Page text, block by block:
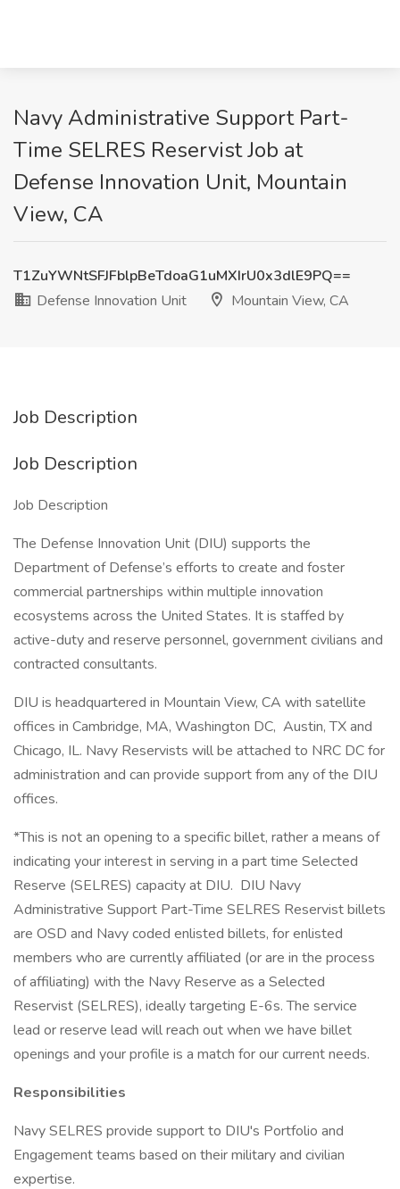
Navy Administrative Support Part-
Time SELRES Reservist Job at
Defense Innovation Unit, Mountain
View, CA
T1ZuYWNtSFJFblpBeTdoaG1uMXIrU0x3dlE9PQ==
Defense Innovation Unit
Mountain View, CA
Job Description
Job Description
Job Description
The Defense Innovation Unit (DIU) supports the
Department of Defense’s efforts to create and foster
commercial partnerships within multiple innovation
ecosystems across the United States. It is staffed by
active-duty and reserve personnel, government civilians and
contracted consultants.
DIU is headquartered in Mountain View, CA with satellite
offices in Cambridge, MA, Washington DC, Austin, TX and
Chicago, IL. Navy Reservists will be attached to NRC DC for
administration and can provide support from any of the DIU
offices.
*This is not an opening to a specific billet, rather a means of
indicating your interest in serving in a part time Selected
Reserve (SELRES) capacity at DIU. DIU Navy
Administrative Support Part-Time SELRES Reservist billets
are OSD and Navy coded enlisted billets, for enlisted
members who are currently affiliated (or are in the process
of affiliating) with the Navy Reserve as a Selected
Reservist (SELRES), ideally targeting E-6s. The service
lead or reserve lead will reach out when we have billet
openings and your profile is a match for our current needs.
Responsibilities
Navy SELRES provide support to DIU's Portfolio and
Engagement teams based on their military and civilian
expertise.